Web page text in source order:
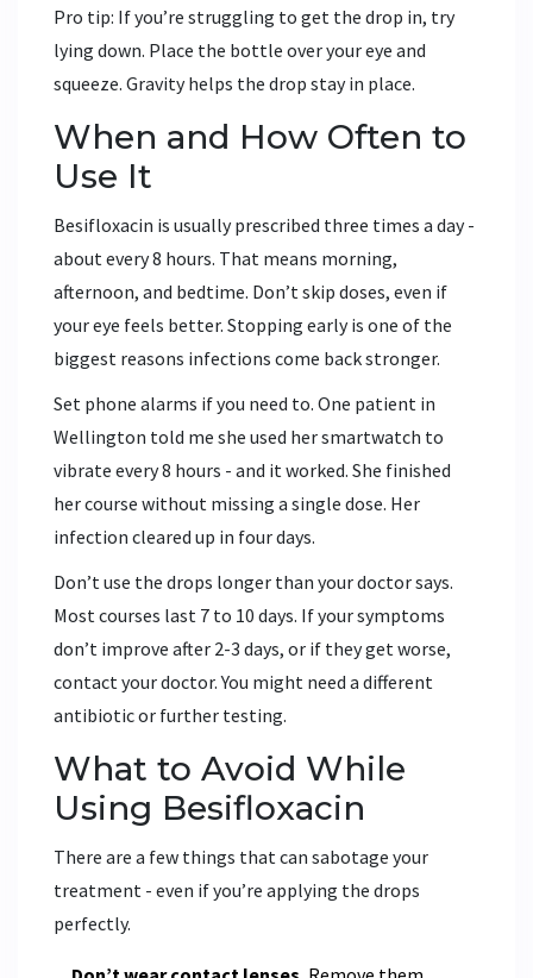
Pro tip: If you’re struggling to get the drop in, try
lying down. Place the bottle over your eye and
squeeze. Gravity helps the drop stay in place.
When and How Often to
Use It
Besifloxacin is usually prescribed three times a day -
about every 8 hours. That means morning,
afternoon, and bedtime. Don’t skip doses, even if
your eye feels better. Stopping early is one of the
biggest reasons infections come back stronger.
Set phone alarms if you need to. One patient in
Wellington told me she used her smartwatch to
vibrate every 8 hours - and it worked. She finished
her course without missing a single dose. Her
infection cleared up in four days.
Don’t use the drops longer than your doctor says.
Most courses last 7 to 10 days. If your symptoms
don’t improve after 2-3 days, or if they get worse,
contact your doctor. You might need a different
antibiotic or further testing.
What to Avoid While
Using Besifloxacin
There are a few things that can sabotage your
treatment - even if you’re applying the drops
perfectly.